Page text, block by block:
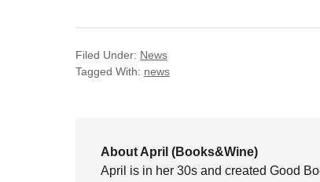
Filed Under: News
Tagged With: news
About April (Books&Wine)
April is in her 30s and created Good